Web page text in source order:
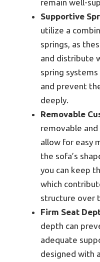
remain well-
Supportive
utilize a
springs, as
and distribute
spring
and prevent
deeply.
Removable
removable and
allow for easy
the sofa’s
you can keep
which
structure over
Firm Seat
depth can
adequate
designed with